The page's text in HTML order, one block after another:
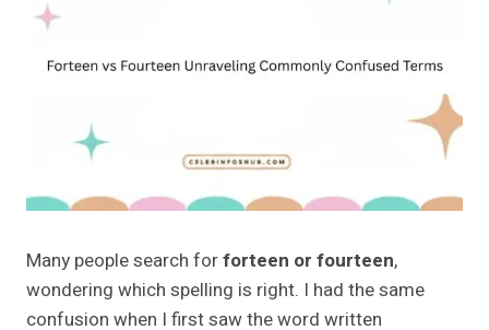
Many people search forforteen or fourteen,
wondering which spelling is right. I had the same
confusion when I first saw the word written